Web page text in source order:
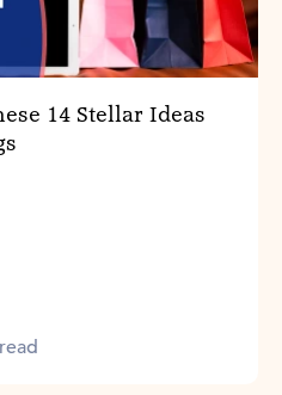
14 Stellar Ideas
read